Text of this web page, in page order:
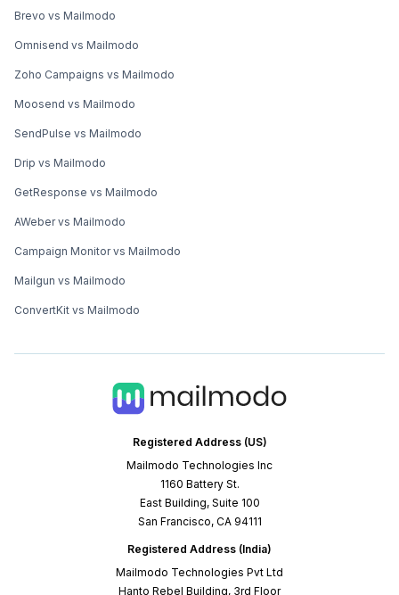
Registered Address (US)
Mailmodo Technologies Inc
1160 Battery St.
East Building, Suite 100
San Francisco, CA 94111
Registered Address (India)
Mailmodo Technologies Pvt Ltd
Hanto Rebel Building, 3rd Floor
Brevo vs Mailmodo
Omnisend vs Mailmodo
Zoho Campaigns vs Mailmodo
Moosend vs Mailmodo
SendPulse vs Mailmodo
Drip vs Mailmodo
GetResponse vs Mailmodo
AWeber vs Mailmodo
Campaign Monitor vs Mailmodo
Mailgun vs Mailmodo
ConvertKit vs Mailmodo